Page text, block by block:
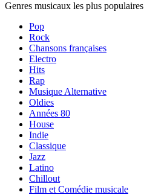
Genres musicaux les plus populaires
Pop
Rock
Chansons françaises
Electro
Hits
Rap
Musique Alternative
Oldies
Années 80
House
Indie
Classique
Jazz
Latino
Chillout
Film et Comédie musicale